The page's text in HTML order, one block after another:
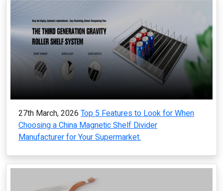
27th March, 2026 Top 5 Features to Look for When
Choosing a China Magnetic Shelf Divider
Manufacturer for Your Supermarket.